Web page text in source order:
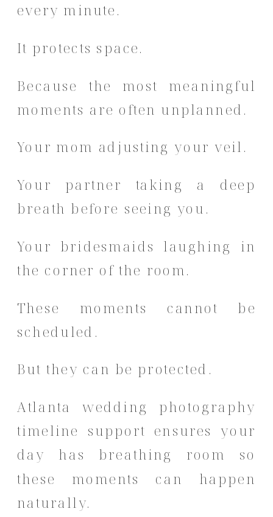
every minute.
It protects space.
Because the most meaningful
moments are often unplanned.
Your mom adjusting your veil.
Your partner taking a deep
breath before seeing you.
Your bridesmaids laughing in
the corner of the room.
These moments cannot be
scheduled.
But they can be protected.
Atlanta wedding photography
timeline support ensures your
day has breathing room so
these moments can happen
naturally.